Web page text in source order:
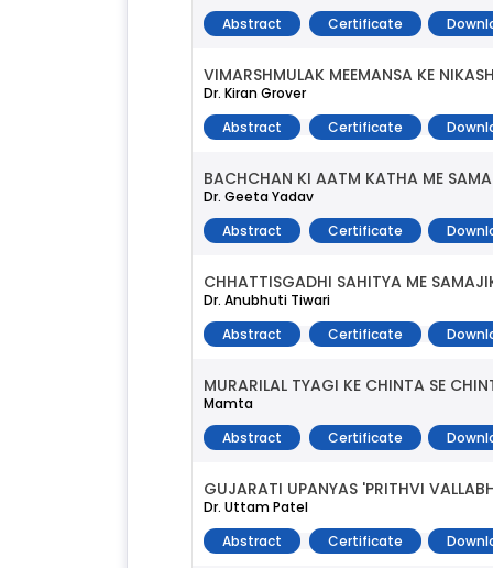
Abstract
Certificate
VIMARSHMULAK MEEMANSA KE
Dr. Kiran Grover
Abstract
Certificate
BACHCHAN KI AATM KATHA ME
Dr. Geeta Yadav
Abstract
Certificate
CHHATTISGADHI SAHITYA ME
Dr. Anubhuti Tiwari
Abstract
Certificate
MURARILAL TYAGI KE CHINTA SE
Mamta
Abstract
Certificate
GUJARATI UPANYAS 'PRITHVI
Dr. Uttam Patel
Abstract
Certificate